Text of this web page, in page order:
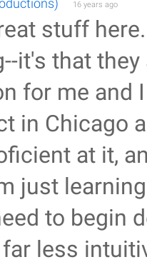
16 years ago
stuff
it's that
for me and
in Chicago
at it,
just
to begin
less